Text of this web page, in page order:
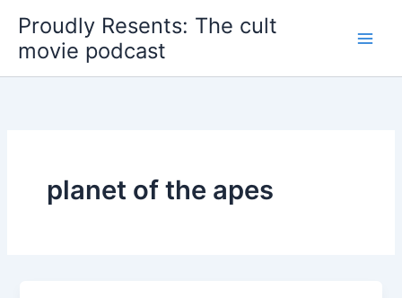
content
Proudly Resents: The cult
movie podcast
planet of the apes